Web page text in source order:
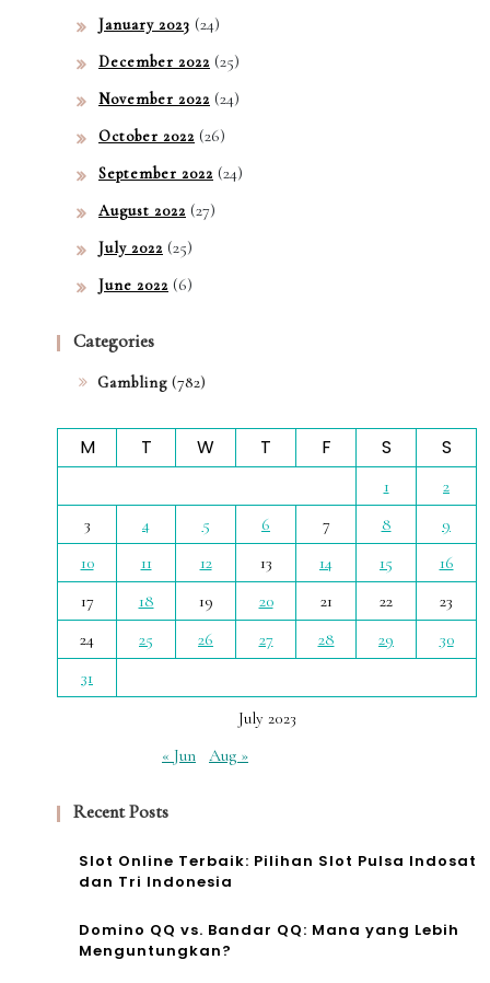
January 2023 (24)
December 2022 (25)
November 2022 (24)
October 2022 (26)
September 2022 (24)
August 2022 (27)
July 2022 (25)
June 2022 (6)
Categories
Gambling (782)
July 2023
M T W T F S S
1
2
3
4 5 6 7 8
9
10
11 12 13 14 15
16
17
18 19 20 21 22
23
24
25 26 27 28 29
30
31
« Jun Aug »
Recent Posts
Slot Online Terbaik: Pilihan Slot Pulsa Indosat
dan Tri Indonesia
Domino QQ vs. Bandar QQ: Mana yang Lebih
Menguntungkan?